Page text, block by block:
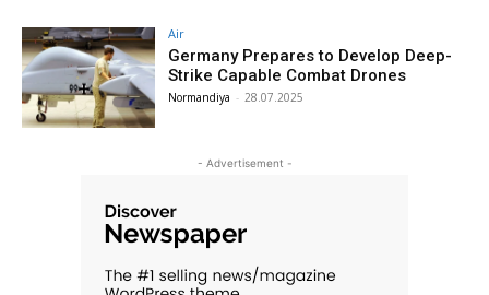
Air
Germany Prepares to Develop Deep-
Strike Capable Combat Drones
Normandiya - 28.07.2025
- Advertisement -